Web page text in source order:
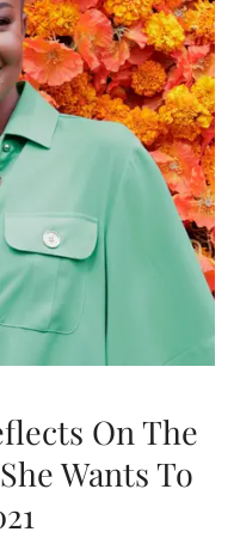
On The
Wants To